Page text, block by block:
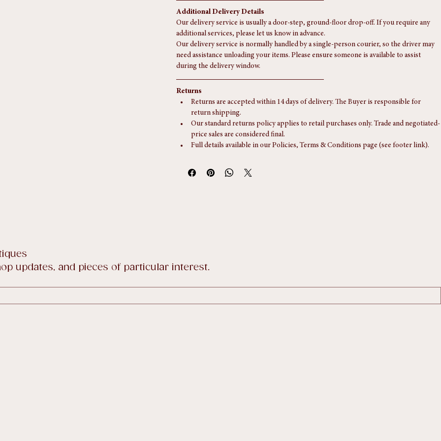
Delivery typically takes between 5 to 15 working days, though it may take slightly
longer for Scotland.
Additional Delivery Details
Our delivery service is usually a door-step, ground-floor drop-off. If you require any
additional services, please let us know in advance.
Our delivery service is normally handled by a single-person courier, so the driver may
need assistance unloading your items. Please ensure someone is available to assist
during the delivery window.
Returns
Returns are accepted within 14 days of delivery. The Buyer is responsible for
return shipping.
price sales are considered final.
updates, and pieces of particular interest.